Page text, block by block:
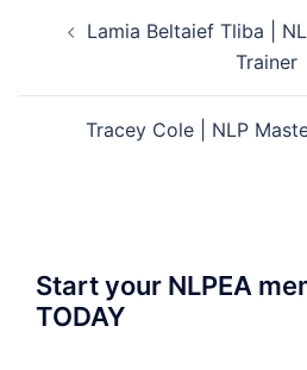
navigation
Lamia Beltaief Tliba |
Trainer
Tracey Cole | NLP
Start your NLPEA
TODAY